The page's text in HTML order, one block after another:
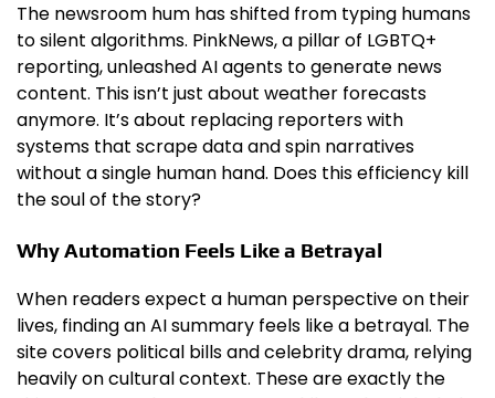
The newsroom hum has shifted from typing humans
to silent algorithms. PinkNews, a pillar of LGBTQ+
reporting, unleashed AI agents to generate news
content. This isn’t just about weather forecasts
anymore. It’s about replacing reporters with
systems that scrape data and spin narratives
without a single human hand. Does this efficiency kill
the soul of the story?
Why Automation Feels Like a Betrayal
When readers expect a human perspective on their
lives, finding an AI summary feels like a betrayal. The
site covers political bills and celebrity drama, relying
heavily on cultural context. These are exactly the